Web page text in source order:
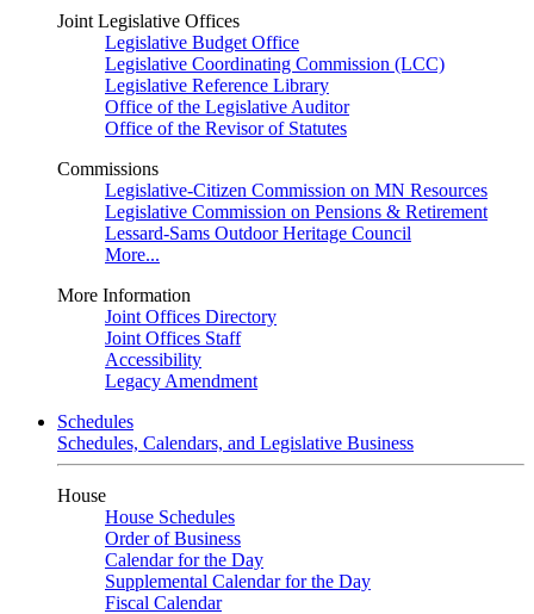
Joint Legislative Offices
Legislative Budget Office
Legislative Coordinating Commission (LCC)
Legislative Reference Library
Office of the Legislative Auditor
Office of the Revisor of Statutes
Commissions
Legislative-Citizen Commission on MN Resources
Legislative Commission on Pensions & Retirement
Lessard-Sams Outdoor Heritage Council
More...
More Information
Joint Offices Directory
Joint Offices Staff
Accessibility
Legacy Amendment
Schedules
Schedules, Calendars, and Legislative Business
House
House Schedules
Order of Business
Calendar for the Day
Supplemental Calendar for the Day
Fiscal Calendar